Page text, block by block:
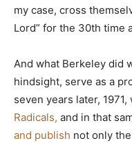
my case, cross
Lord” for the 30th time
And what Berkeley did
hindsight, serve as a
seven years later,
Radicals, and in that
and publish not only